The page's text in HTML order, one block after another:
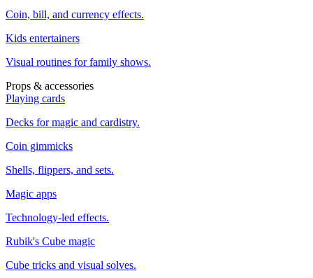
Coin, bill, and currency effects.
Kids entertainers
Visual routines for family shows.
Props & accessories
Playing cards
Decks for magic and cardistry.
Coin gimmicks
Shells, flippers, and sets.
Magic apps
Technology-led effects.
Rubik's Cube magic
Cube tricks and visual solves.